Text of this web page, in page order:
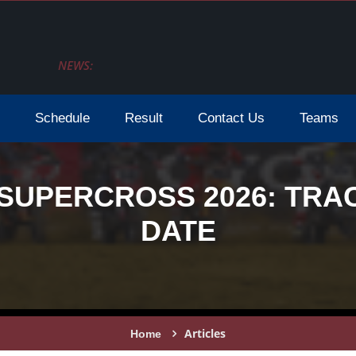
NEWS:
Schedule Result Contact Us Teams
2026:
DATE
Home Articles